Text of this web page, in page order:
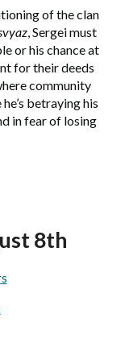
of the clan
, Sergei must
or his chance at
for their deeds
community
betraying his
in fear of losing
8th